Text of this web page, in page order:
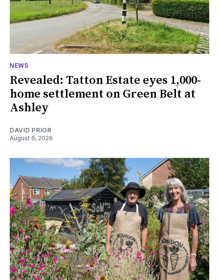
NEWS
Revealed: Tatton Estate eyes 1,000-
home settlement on Green Belt at
Ashley
DAVID PRIOR
August 6, 2026